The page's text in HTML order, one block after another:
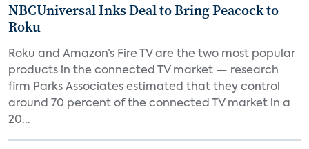
NBCUniversal Inks Deal to Bring Peacock to
Roku
Roku and Amazon’s Fire TV are the two most popular
products in the connected TV market — research
firm Parks Associates estimated that they control
around 70 percent of the connected TV market in a
20...